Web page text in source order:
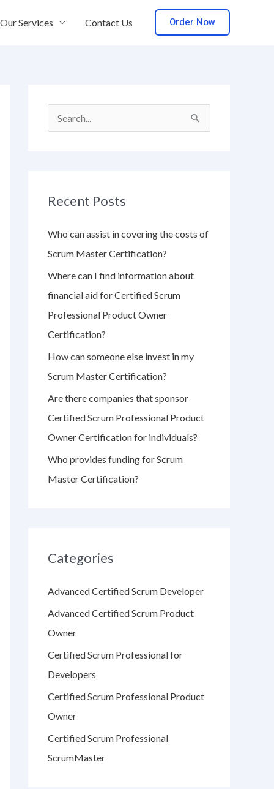
Our Services Contact Us Order Now
c
f
o
r
:
Recent Posts
Who can assist in covering the costs of
Scrum Master Certification?
Where can I find information about
financial aid for Certified Scrum
Professional Product Owner
Certification?
How can someone else invest in my
Scrum Master Certification?
Are there companies that sponsor
Certified Scrum Professional Product
Owner Certification for individuals?
Who provides funding for Scrum
Master Certification?
Categories
Advanced Certified Scrum Developer
Advanced Certified Scrum Product
Owner
Certified Scrum Professional for
Developers
Certified Scrum Professional Product
Owner
Certified Scrum Professional
ScrumMaster